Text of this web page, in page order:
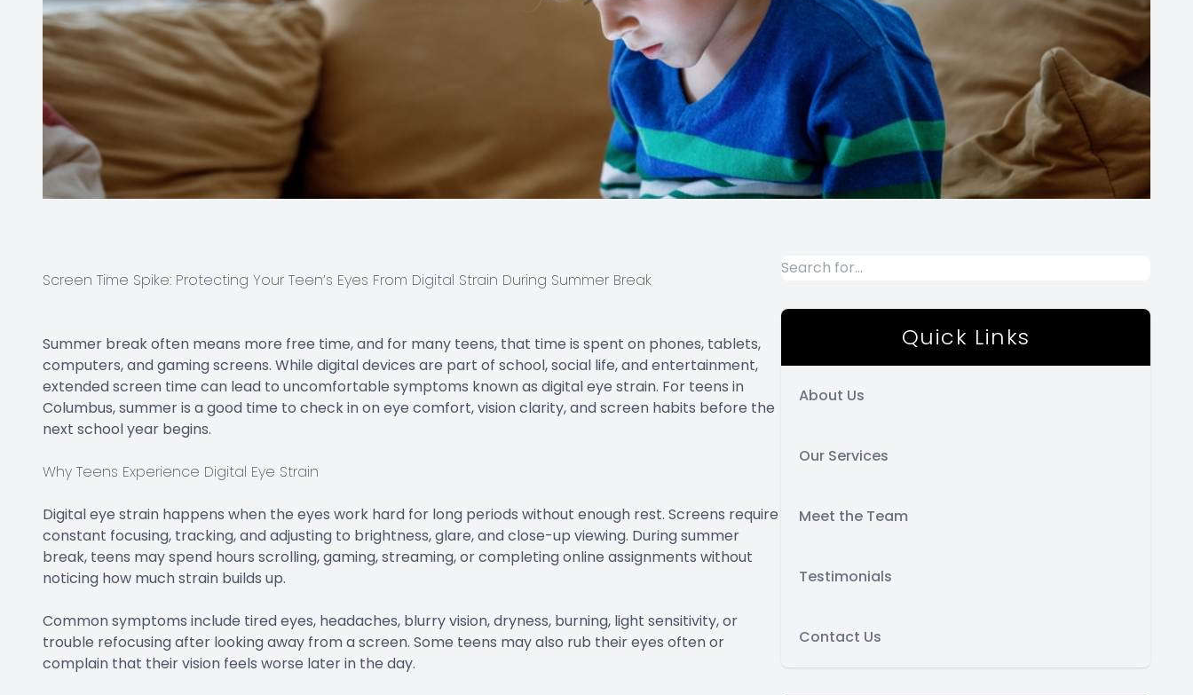
Screen Time Spike: Protecting Your Teen’s Eyes From Digital Strain During Summer Break
Summer break often means more free time, and for many teens, that time is spent on phones, tablets,
computers, and gaming screens. While digital devices are part of school, social life, and entertainment,
extended screen time can lead to uncomfortable symptoms known as digital eye strain. For teens in
Columbus, summer is a good time to check in on eye comfort, vision clarity, and screen habits before the
next school year begins.
Why Teens Experience Digital Eye Strain
Digital eye strain happens when the eyes work hard for long periods without enough rest. Screens require
constant focusing, tracking, and adjusting to brightness, glare, and close-up viewing. During summer
break, teens may spend hours scrolling, gaming, streaming, or completing online assignments without
noticing how much strain builds up.
Common symptoms include tired eyes, headaches, blurry vision, dryness, burning, light sensitivity, or
trouble refocusing after looking away from a screen. Some teens may also rub their eyes often or
complain that their vision feels worse later in the day.
Quick Links
About Us
Our Services
Meet the Team
Testimonials
Contact Us